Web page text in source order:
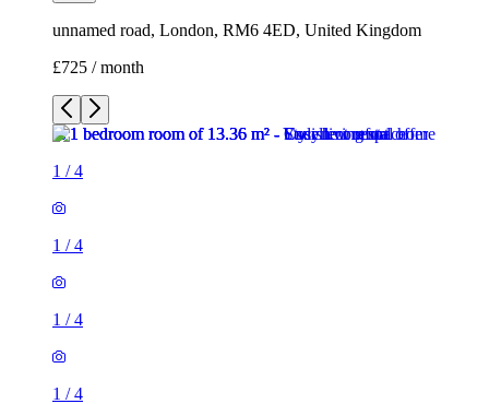
unnamed road, London, RM6 4ED, United Kingdom
£725 / month
1 /4
1 /4
1 /4
1 /4